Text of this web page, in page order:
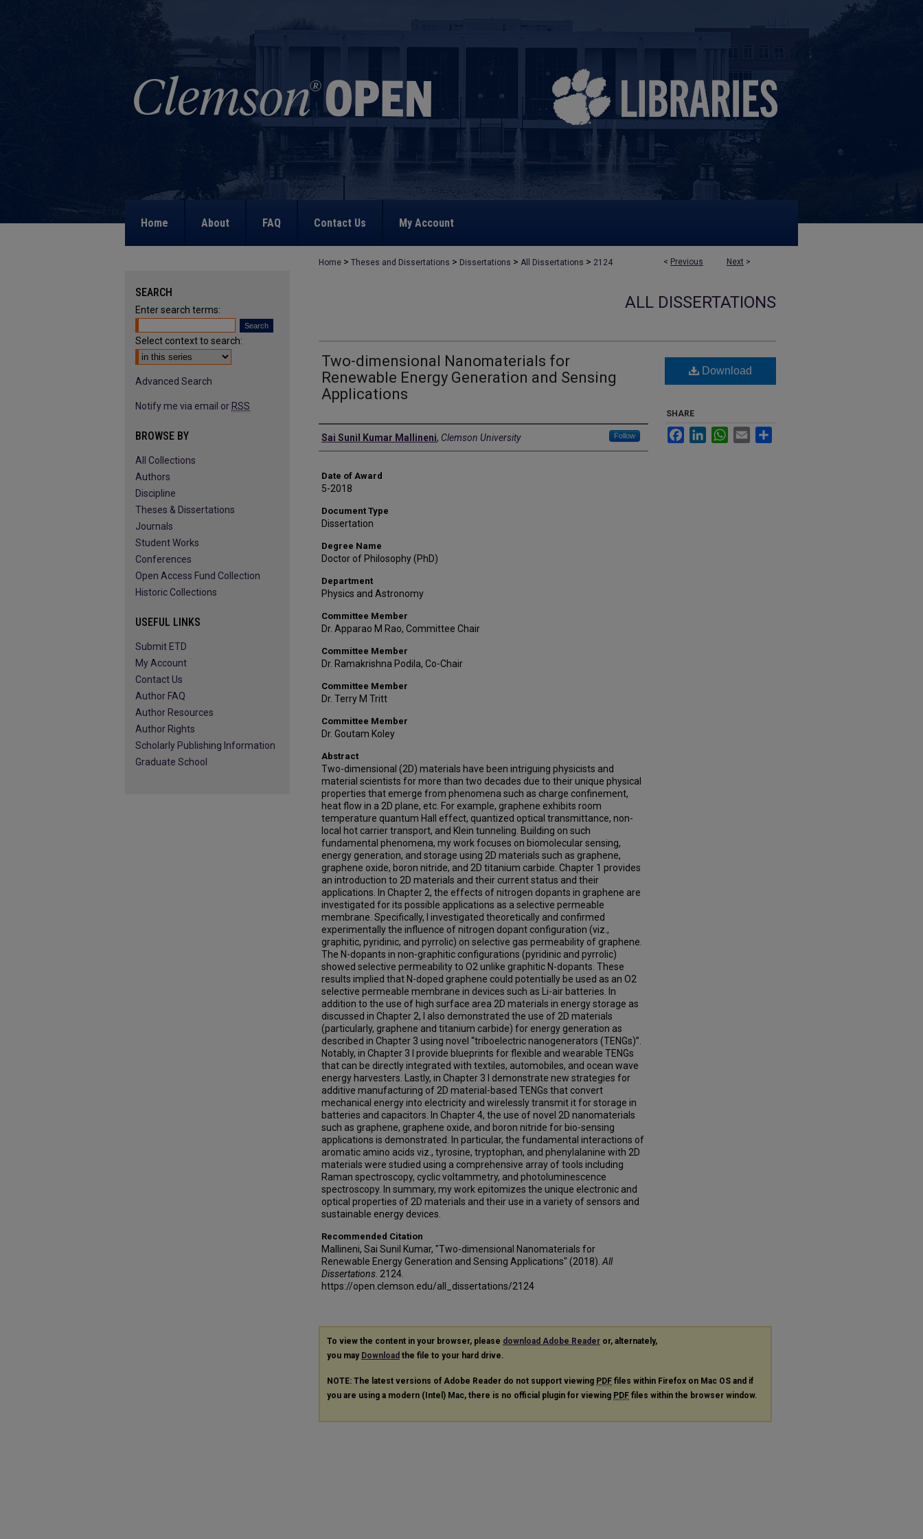
Home About FAQ Contact Us My Account
< Previous Next >
Home > Theses and Dissertations > Dissertations > All Dissertations > 2124
ALL DISSERTATIONS
Two-dimensional Nanomaterials for
Renewable Energy Generation and Sensing
Applications
Author
Sai Sunil Kumar Mallineni, Clemson University Follow
Date of Award
5-2018
Document Type
Dissertation
Degree Name
Doctor of Philosophy (PhD)
Department
Physics and Astronomy
Committee Member
Dr. Apparao M Rao, Committee Chair
Committee Member
Dr. Ramakrishna Podila, Co-Chair
Committee Member
Dr. Terry M Tritt
Committee Member
Dr. Goutam Koley
Abstract
Two-dimensional (2D) materials have been intriguing physicists and
material scientists for more than two decades due to their unique physical
properties that emerge from phenomena such as charge confinement,
heat flow in a 2D plane, etc. For example, graphene exhibits room
temperature quantum Hall effect, quantized optical transmittance, non-
local hot carrier transport, and Klein tunneling. Building on such
fundamental phenomena, my work focuses on biomolecular sensing,
energy generation, and storage using 2D materials such as graphene,
graphene oxide, boron nitride, and 2D titanium carbide. Chapter 1 provides
an introduction to 2D materials and their current status and their
applications. In Chapter 2, the effects of nitrogen dopants in graphene are
investigated for its possible applications as a selective permeable
membrane. Specifically, I investigated theoretically and confirmed
experimentally the influence of nitrogen dopant configuration (viz.,
graphitic, pyridinic, and pyrrolic) on selective gas permeability of graphene.
The N-dopants in non-graphitic configurations (pyridinic and pyrrolic)
showed selective permeability to O2 unlike graphitic N-dopants. These
results implied that N-doped graphene could potentially be used as an O2
selective permeable membrane in devices such as Li-air batteries. In
addition to the use of high surface area 2D materials in energy storage as
discussed in Chapter 2, I also demonstrated the use of 2D materials
(particularly, graphene and titanium carbide) for energy generation as
described in Chapter 3 using novel “triboelectric nanogenerators (TENGs)”.
Notably, in Chapter 3 I provide blueprints for flexible and wearable TENGs
that can be directly integrated with textiles, automobiles, and ocean wave
energy harvesters. Lastly, in Chapter 3 I demonstrate new strategies for
additive manufacturing of 2D material-based TENGs that convert
mechanical energy into electricity and wirelessly transmit it for storage in
batteries and capacitors. In Chapter 4, the use of novel 2D nanomaterials
such as graphene, graphene oxide, and boron nitride for bio-sensing
applications is demonstrated. In particular, the fundamental interactions of
aromatic amino acids viz., tyrosine, tryptophan, and phenylalanine with 2D
materials were studied using a comprehensive array of tools including
Raman spectroscopy, cyclic voltammetry, and photoluminescence
spectroscopy. In summary, my work epitomizes the unique electronic and
optical properties of 2D materials and their use in a variety of sensors and
sustainable energy devices.
Recommended Citation
Mallineni, Sai Sunil Kumar, "Two-dimensional Nanomaterials for
Renewable Energy Generation and Sensing Applications" (2018). All
Dissertations . 2124.
https://open.clemson.edu/all_dissertations/2124
Download
SHARE
FacebookLinkedInWhatsApp
Email
To view the content in your browser, please download Adobe Reader or, alternately,
you may Download the file to your hard drive.
NOTE: The latest versions of Adobe Reader do not support viewing PDF files within Firefox on Mac OS and if
you are using a modern (Intel) Mac, there is no official plugin for viewing PDF files within the browser window.
SEARCH
Enter search terms:
Select context to search:
Advanced Search
Notify me via email or RSS
BROWSE BY
All Collections
Authors
Discipline
Theses & Dissertations
Journals
Student Works
Conferences
Open Access Fund Collection
Historic Collections
USEFUL LINKS
Submit ETD
My Account
Contact Us
Author FAQ
Author Resources
Author Rights
Scholarly Publishing Information
Graduate School